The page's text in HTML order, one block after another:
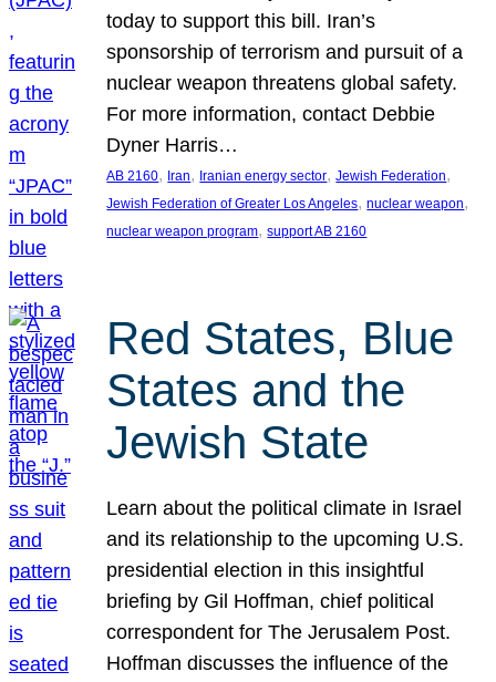
today to support this bill. Iran’s
sponsorship of terrorism and pursuit of a
nuclear weapon threatens global safety.
For more information, contact Debbie
Dyner Harris…
AB 2160, Iran, Iranian energy sector, Jewish Federation
Jewish Federation of Greater Los Angeles, nuclear weapon
nuclear weapon program, support AB 2160
Red States, Blue
States and the
Jewish State
Learn about the political climate in Israel
and its relationship to the upcoming U.S.
presidential election in this insightful
briefing by Gil Hoffman, chief political
correspondent for The Jerusalem Post.
Hoffman discusses the influence of the